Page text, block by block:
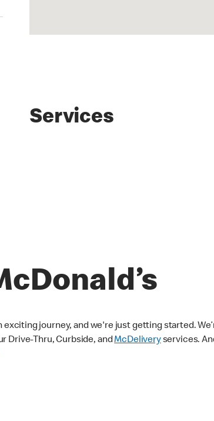
Services
journey, and we're just getting started.
Drive-Thru, Curbside, andMcDeliveryservices.